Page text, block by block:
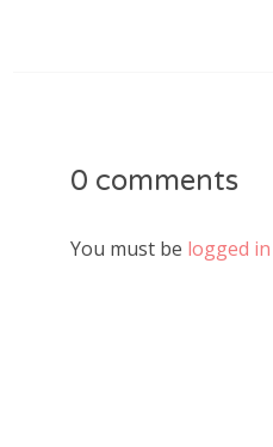
0 comments
You must be logged in